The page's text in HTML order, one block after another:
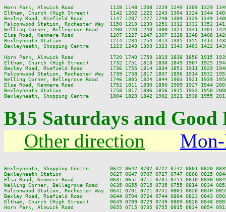
Horn Park, Alnwick Road            1128 1148 1208 1229 1249 1309 1329 1349
Eltham, Church (High Street)       1142 1202 1222 1243 1304 1324 1344
Bexley Road, Riefield Road         1147 1207 1227 1248 1309 1329 1349
Falconwood Station, Rochester Way  1150 1210 1230 1251 1312 1332 1352
Welling Corner, Bellegrove Road    1200 1220 1240 1300 1321 1341 1401
Elsa Road, Kenmere Road            1207 1227 1247 1307 1328 1348 1408
Bexleyheath Station                1214 1234 1254 1314 1335 1355 1414 1432
Bexleyheath, Shopping Centre       1223 1243 1303 1323 1343 1403 1422
Horn Park, Alnwick Road            1720 1740 1759 1819 1838 1856 1915 1935
Eltham, Church (High Street)       1732 1751 1810 1830 1849 1907 1925
Bexley Road, Riefield Road         1736 1755 1814 1834 1853 1911 1929
Falconwood Station, Rochester Way  1739 1758 1817 1837 1856 1914 1932
Welling Corner, Bellegrove Road    1746 1805 1824 1844 1903 1921 1939
Elsa Road, Kenmere Road            1752 1811 1830 1850 1909 1927 1944
Bexleyheath Station                1758 1817 1836 1856 1915 1933 1950 2008
B15 Saturdays and
Other direction
Bexleyheath, Shopping Centre       0622 0642 0702 0722 0742 0801 0820
Bexleyheath Station                0627 0647 0707 0727 0747 0806 0825 0844
Elsa Road, Kenmere Road            0631 0651 0711 0731 0751 0810 0830
Welling Corner, Bellegrove Road    0635 0655 0715 0735 0755 0814 0834
Falconwood Station, Rochester Way  0641 0701 0721 0741 0801 0820 0840
Bexley Road, Riefield Road         0644 0704 0724 0744 0804 0823 0843
Eltham, Church (High Street)       0649 0709 0729 0749 0809 0828 0848
Horn Park, Alnwick Road            0655 0715 0735 0755 0815 0834 0854 0913